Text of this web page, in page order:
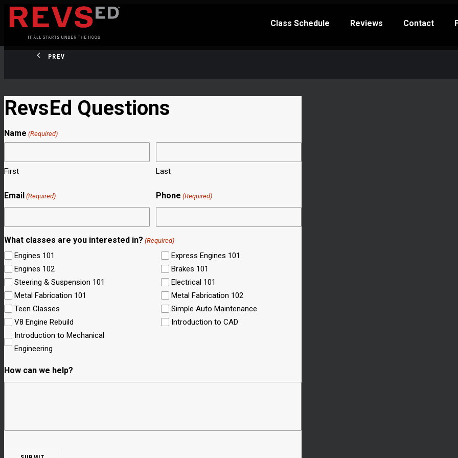
Class Schedule Reviews Contact
PREV
RevsEd Questions
Name (Required)
First Last
Email (Required) Phone (Required)
What classes are you interested in? (Required)
Engines 101
Express Engines 101
Engines 102
Brakes 101
Steering & Suspension 101
Electrical 101
Metal Fabrication 101
Metal Fabrication 102
Teen Classes
Simple Auto Maintenance
V8 Engine Rebuild
Introduction to CAD
Introduction to Mechanical
Engineering
How can we help?